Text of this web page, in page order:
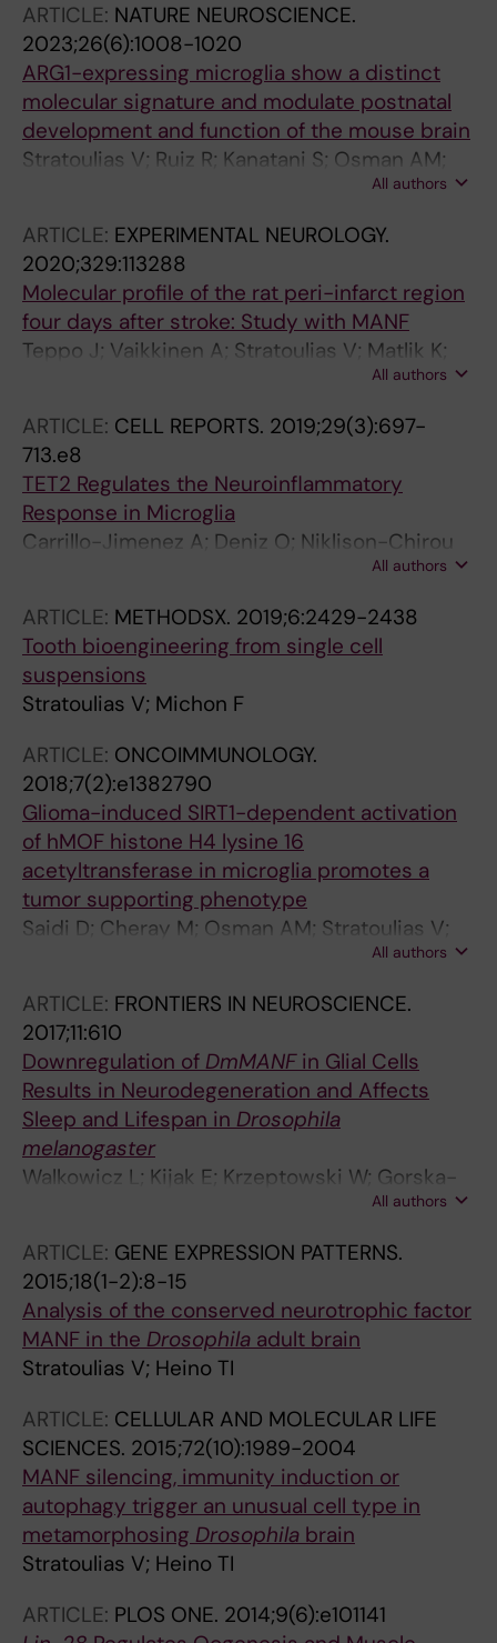
ARTICLE: NATURE NEUROSCIENCE.
2023;26(6):1008-1020
ARG1-expressing microglia show a distinct
molecular signature and modulate postnatal
development and function of the mouse brain
Stratoulias V; Ruiz R; Kanatani S; Osman AM;
Keane L; Armengol JA; Rodriguez-Moreno A;
Bellido I; Ibanez FG; Picard K; Vazquez-Cabrera
G; Posada-Perez M; Vernoux N; Tejera D;
Grabert K; Cheray M; Gonzalez-Rodriguez P;
Perez-Villegas EM; Martinez-Gallego I; Lastra-
Romero A; Brodin D; Avila-Carino J; Cao Y;
E; Blomgren K; Venero JL; Joseph B
All authors
ARTICLE: EXPERIMENTAL NEUROLOGY.
2020;329:113288
Molecular profile of the rat peri-infarct region
four days after stroke: Study with MANF
Teppo J; Vaikkinen A; Stratoulias V; Matlik K;
Anttila JE; Smolander O-P; Poho P; Harvey BK;
All authors
ARTICLE: CELL REPORTS. 2019;29(3):697-
713.e8
TET2 Regulates the Neuroinflammatory
Response in Microglia
Carrillo-Jimenez A; Deniz O; Niklison-Chirou
MV; Ruiz R; Bezerra-Salomao K; Stratoulias V;
Scott-Egerton AM; Rivas E; Tayara K; Garcia-
Dominguez I; Garcia-Revilla J; Carlos
Fernandez-Martin J; Maria Espinosa-Oliva A;
Shen X; St George-Hyslop P; Brown GC;
Hajkova P; Joseph B; Luis Venero J; Branco MR;
Angel Burguillos M
All authors
ARTICLE: METHODSX. 2019;6:2429-2438
Tooth bioengineering from single cell
suspensions
Stratoulias V; Michon F
ARTICLE: ONCOIMMUNOLOGY.
2018;7(2):e1382790
Glioma-induced SIRT1-dependent activation
of hMOF histone H4 lysine 16
acetyltransferase in microglia promotes a
tumor supporting phenotype
Saidi D; Cheray M; Osman AM; Stratoulias V;
Lindberg OR; Shen X; Blomgren K; Joseph B
All authors
ARTICLE: FRONTIERS IN NEUROSCIENCE.
2017;11:610
Downregulation of DmMANFin Glial Cells
Results in Neurodegeneration and Affects
Sleep and Lifespan in Drosophila
melanogaster
Walkowicz L; Kijak E; Krzeptowski W; Gorska-
Andrzejak J; Stratoulias V; Woznicka O;All authors
ARTICLE: GENE EXPRESSION PATTERNS.
2015;18(1-2):8-15
Analysis of the conserved neurotrophic factor
MANF in the Drosophila adult brain
Stratoulias V; Heino TI
ARTICLE: CELLULAR AND MOLECULAR LIFE
SCIENCES. 2015;72(10):1989-2004
MANF silencing, immunity induction or
autophagy trigger an unusual cell type in
metamorphosing Drosophila brain
Stratoulias V; Heino TI
ARTICLE: PLOS ONE. 2014;9(6):e101141